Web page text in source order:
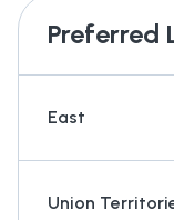
Preferred
East
Union